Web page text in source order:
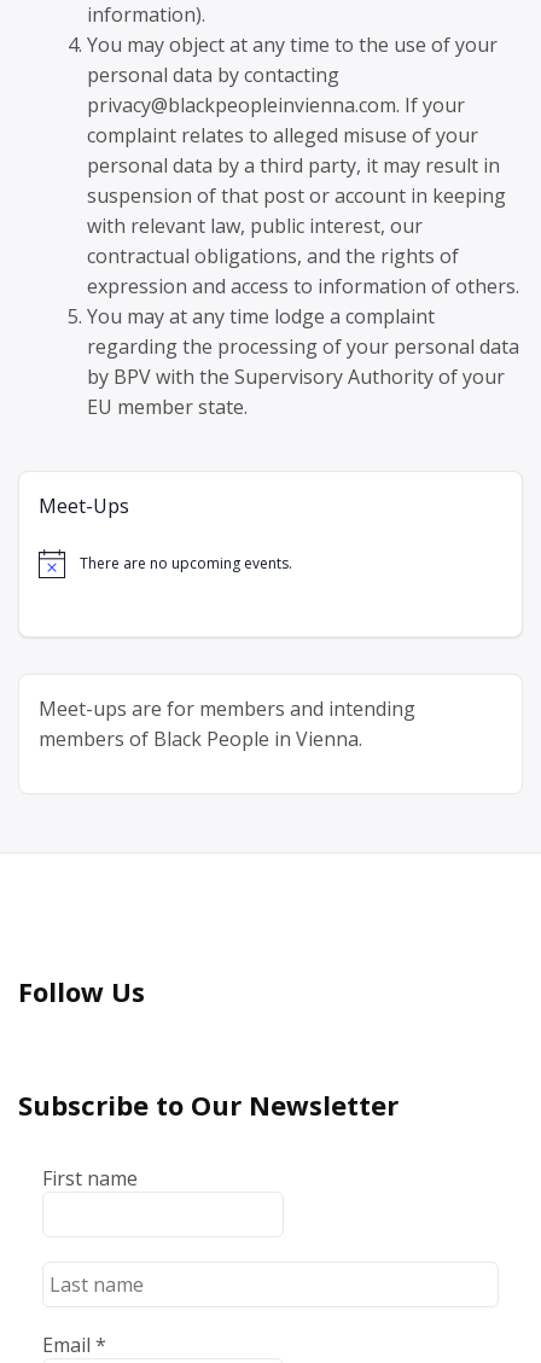
information).
You may object at any time to the use of your
personal data by contacting
privacy@blackpeopleinvienna.com. If your
complaint relates to alleged misuse of your
personal data by a third party, it may result in
suspension of that post or account in keeping
with relevant law, public interest, our
contractual obligations, and the rights of
expression and access to information of others.
You may at any time lodge a complaint
regarding the processing of your personal data
by BPV with the Supervisory Authority of your
EU member state.
Meet-Ups
Notice There are no upcoming events.
Meet-ups are for members and intending
members of Black People in Vienna.
Follow Us
Subscribe to Our Newsletter
First name
Email *